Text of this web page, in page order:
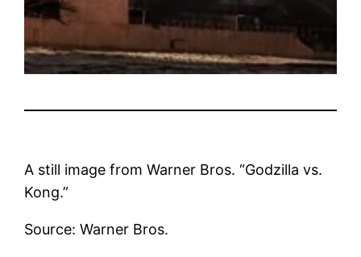
A still image from Warner Bros. “Godzilla vs.
Kong.”
Source: Warner Bros.